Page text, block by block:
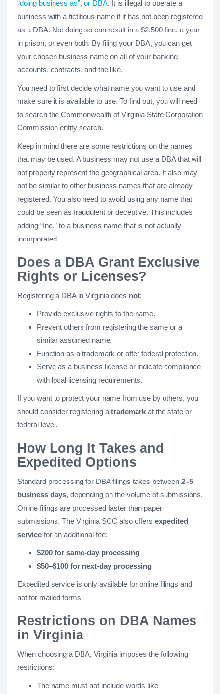
“doing business as”, or DBA. It is illegal to operate a
business with a fictitious name if it has not been registered
as a DBA. Not doing so can result in a $2,500 fine, a year
in prison, or even both. By filing your DBA, you can get
your chosen business name on all of your banking
accounts, contracts, and the like.
You need to first decide what name you want to use and
make sure it is available to use. To find out, you will need
to search the Commonwealth of Virginia State Corporation
Commission entity search.
Keep in mind there are some restrictions on the names
that may be used. A business may not use a DBA that will
not properly represent the geographical area. It also may
not be similar to other business names that are already
registered. You also need to avoid using any name that
could be seen as fraudulent or deceptive. This includes
adding “Inc.” to a business name that is not actually
incorporated.
Does a DBA Grant Exclusive
Rights or Licenses?
Registering a DBA in Virginia does not:
Provide exclusive rights to the name.
Prevent others from registering the same or a
similar assumed name.
Function as a trademark or offer federal protection.
Serve as a business license or indicate compliance
with local licensing requirements.
If you want to protect your name from use by others, you
should consider registering a trademark at the state or
federal level.
How Long It Takes and
Expedited Options
Standard processing for DBA filings takes between 2–5
business days, depending on the volume of submissions.
Online filings are processed faster than paper
submissions. The Virginia SCC also offers expedited
service for an additional fee:
$200 for same-day processing
$50–$100 for next-day processing
Expedited service is only available for online filings and
not for mailed forms.
Restrictions on DBA Names
in Virginia
When choosing a DBA, Virginia imposes the following
restrictions:
The name must not include words like